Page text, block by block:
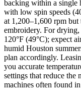
backing within a single
with low spin speeds
at 1,200–1,600 rpm but
embroidery. For
120°F (49°C); expect
humid Houston
plan accordingly.
you accurate
settings that reduce
machines often found